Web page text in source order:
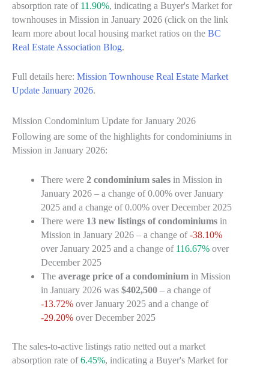
absorption rate of 11.90%, indicating a Buyer's Market for
townhouses in Mission in January 2026 (click on the link
learn more about local housing market ratios on the BC
Real Estate Association Blog.
Full details here: Mission Townhouse Real Estate Market
Update January 2026.
Mission Condominium Update for January 2026
Following are some of the highlights for condominiums in
Mission in January 2026:
There were 2 condominium sales in Mission in
January 2026 – a change of0.00% over January
2025 and a change of0.00% over December 2025
There were 13 new listings of condominiums in
Mission in January 2026 – a change of-38.10%
over January 2025 and a change of 116.67% over
December 2025
The average price of a condominium in Mission
in January 2026 was $402,500 – a change of
-13.72% over January 2025 and a change of
-29.20% over December 2025
The sales-to-active listings ratio netted out a market
absorption rate of6.45%, indicating a Buyer's Market for